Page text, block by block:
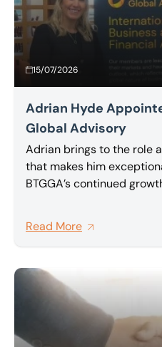
15/07/2026
Adrian Hyde
Global Advisory
Adrian brings to the role
that makes him
BTGGA’s continued
active and committed
been one of its most
more meaningful
firms.
Read More